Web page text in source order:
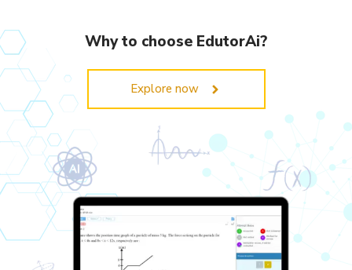
Why to choose EdutorAi?
Explore now